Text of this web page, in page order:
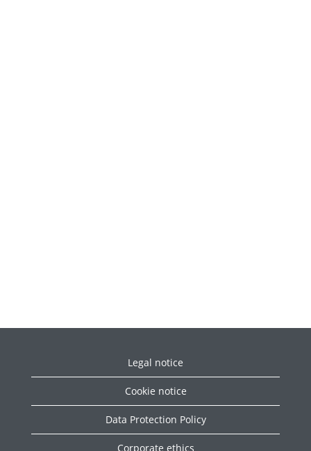
Legal notice
Cookie notice
Data Protection Policy
Corporate ethics